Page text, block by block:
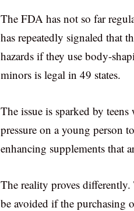
The FDA has not so far
has repeatedly signaled that
hazards if they use body-
minors is legal in 49 states.
The issue is sparked by
pressure on a young person
enhancing supplements that
The reality proves
be avoided if the purchasing